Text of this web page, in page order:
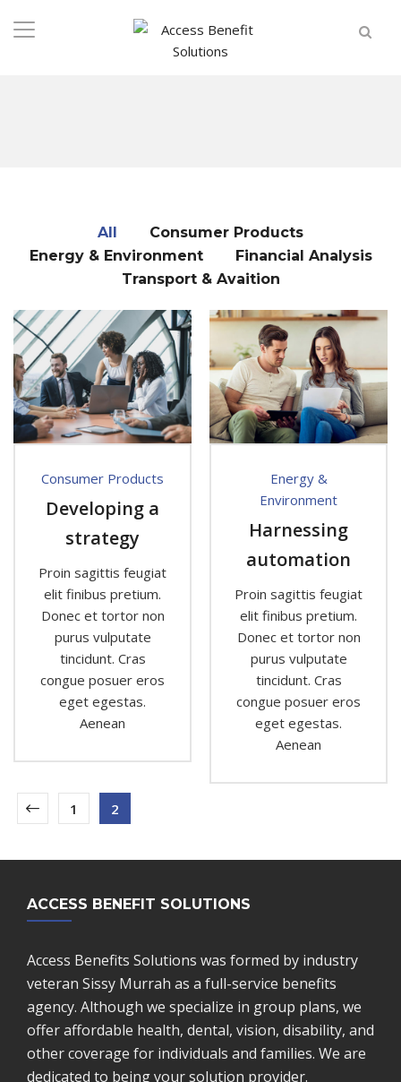
All
Consumer Products
Energy & Environment
Financial Analysis
Transport & Avaition
Consumer Products
Developing a
strategy
Proin sagittis feugiat
elit finibus pretium.
Donec et tortor non
purus vulputate
tincidunt. Cras
congue posuer eros
eget egestas.
Aenean
Energy &
Environment
Harnessing
automation
Proin sagittis feugiat
elit finibus pretium.
Donec et tortor non
purus vulputate
tincidunt. Cras
congue posuer eros
eget egestas.
Aenean
1 2
ACCESS BENEFIT SOLUTIONS
Access Benefits Solutions was formed by industry
veteran Sissy Murrah as a full-service benefits
agency. Although we specialize in group plans, we
offer affordable health, dental, vision, disability, and
other coverage for individuals and families. We are
dedicated to being your solution provider.